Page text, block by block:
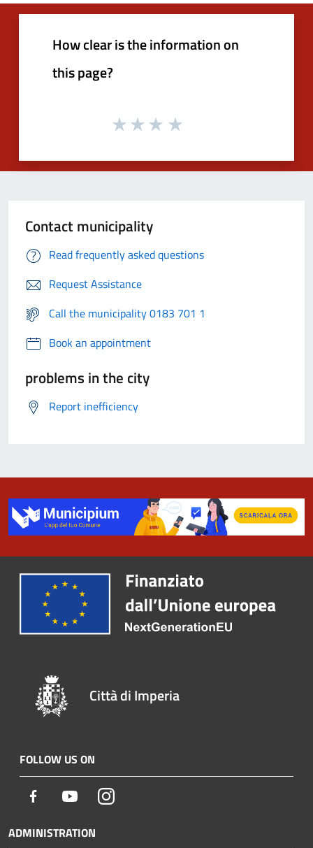
How clear is the information on
this page?
Contact municipality
Read frequently asked questions
Request Assistance
Call the municipality 0183 701 1
Book an appointment
problems in the city
Report inefficiency
Città di Imperia
FOLLOW US ON
Facebook YoutubeInstagram
ADMINISTRATION